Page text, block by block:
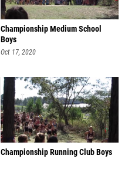
Championship Medium School
Boys
Oct 17, 2020
Championship Running Club Boys